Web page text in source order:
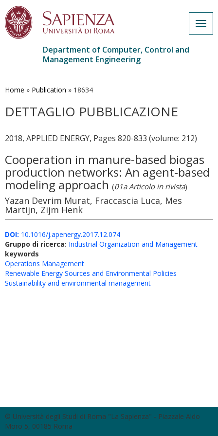
main
Department of Computer, Control and
Management Engineering
Home » Publication » 18634
DETTAGLIO PUBBLICAZIONE
2018, APPLIED ENERGY, Pages 820-833 (volume: 212)
Cooperation in manure-based biogas
production networks: An agent-based
modeling approach (01a Articolo in rivista)
Yazan Devrim Murat, Fraccascia Luca, Mes
Martijn, Zijm Henk
DOI: 10.1016/j.apenergy.2017.12.074
Gruppo di ricerca: Industrial Organization and Management
keywords
Operations Management
Renewable Energy Sources and Environmental Policies
Sustainability and environmental management
© Università degli Studi di Roma "La Sapienza" - Piazzale Aldo
Moro 5, 00185 Roma